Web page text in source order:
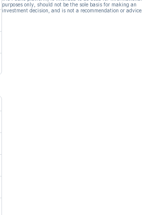
purposes only, should not be the sole basis for making an
investment decision, and is not a recommendation or advice.